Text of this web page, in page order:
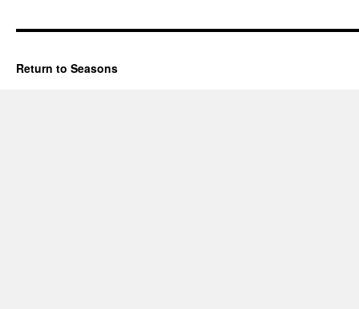
Return to Seasons